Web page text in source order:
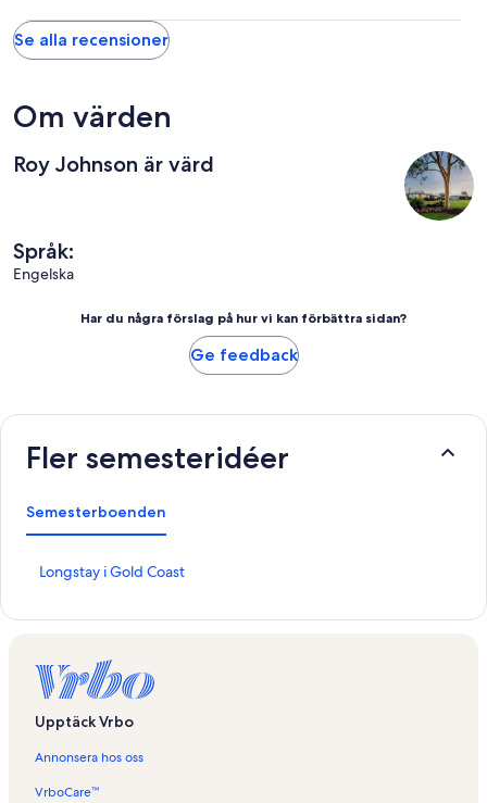
Se alla recensioner
Om värden
Roy Johnson är värd
Språk:
Engelska
Har du några förslag på hur vi kan förbättra sidan?
Ge feedback
Fler semesteridéer
Semesterboenden
Longstay i Gold Coast
L
i
l
s
d
a
Upptäck Vrbo
Annonsera hos oss
VrboCare™